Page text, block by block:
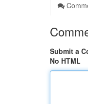
Submit a
No HTML